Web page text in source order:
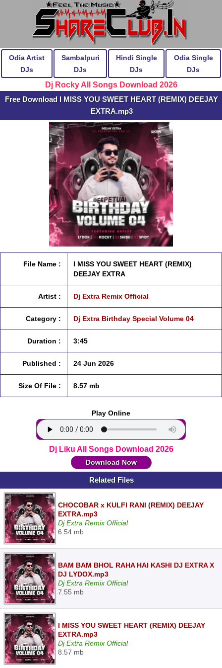
Odia Artist
DJs
Sambalpuri
DJs
Hindi Single
DJs
Odia Single
DJs
Dj Rocky All Songs Download 2026
Free Download I MISS YOU SWEET HEART (REMIX) DEEJAY
EXTRA.mp3
File Name :
I MISS YOU SWEET HEART (REMIX)
DEEJAY EXTRA
Artist : Dj Extra Remix Official
Category : Dj Extra Birthday Special Volume 04
Duration : 3:45
Published : 24 Jun 2026
Size Of File : 8.57 mb
Play Online
Dj Liku All Songs Download 2026
Download Now
Related Files
CHOCOBAR x KULFI RANI (REMIX) DEEJAY
EXTRA.mp3
Dj Extra Remix Official
6.54 mb
BAM BAM BHOL RAHA HAI KASHI DJ EXTRA X
DJ LYDOX.mp3
Dj Extra Remix Official
7.55 mb
I MISS YOU SWEET HEART (REMIX) DEEJAY
EXTRA.mp3
Dj Extra Remix Official
8.57 mb